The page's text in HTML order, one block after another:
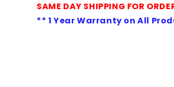
SAME DAY SHIPPING FOR
** 1 Year Warranty on All